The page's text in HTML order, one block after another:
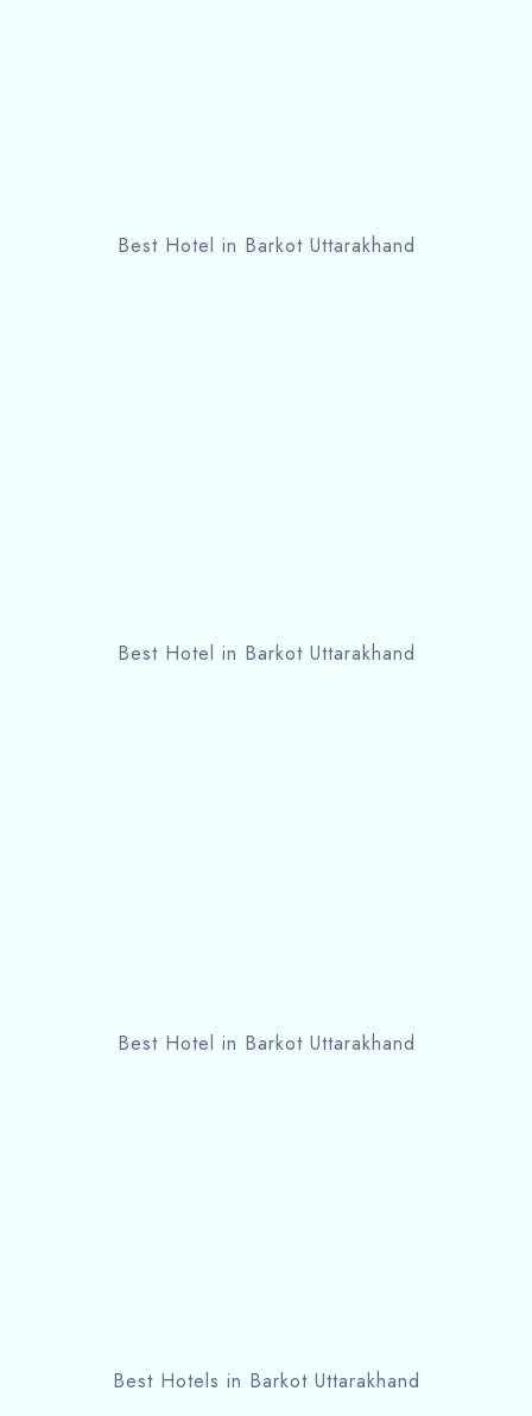
Best Hotel in Barkot Uttarakhand
Best Hotel in Barkot Uttarakhand
Best Hotel in Barkot Uttarakhand
Best Hotels in Barkot Uttarakhand